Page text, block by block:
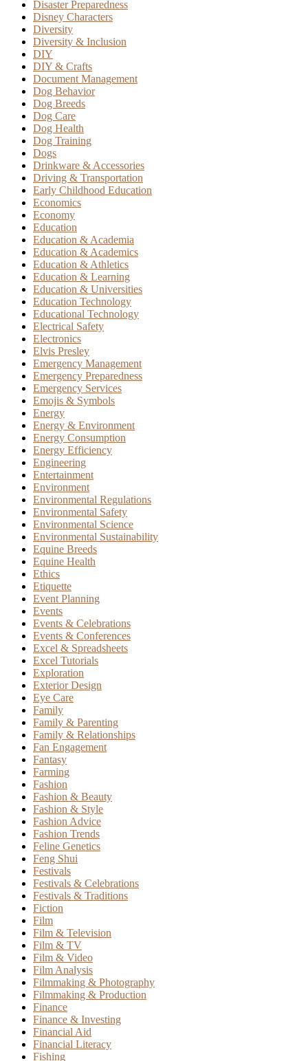
Disaster Preparedness
Disney Characters
Diversity
Diversity & Inclusion
DIY
DIY & Crafts
Document Management
Dog Behavior
Dog Breeds
Dog Care
Dog Health
Dog Training
Dogs
Drinkware & Accessories
Driving & Transportation
Early Childhood Education
Economics
Economy
Education
Education & Academia
Education & Academics
Education & Athletics
Education & Learning
Education & Universities
Education Technology
Educational Technology
Electrical Safety
Electronics
Elvis Presley
Emergency Management
Emergency Preparedness
Emergency Services
Emojis & Symbols
Energy
Energy & Environment
Energy Consumption
Energy Efficiency
Engineering
Entertainment
Environment
Environmental Regulations
Environmental Safety
Environmental Science
Environmental Sustainability
Equine Breeds
Equine Health
Ethics
Etiquette
Event Planning
Events
Events & Celebrations
Events & Conferences
Excel & Spreadsheets
Excel Tutorials
Exploration
Exterior Design
Eye Care
Family
Family & Parenting
Family & Relationships
Fan Engagement
Fantasy
Farming
Fashion
Fashion & Beauty
Fashion & Style
Fashion Advice
Fashion Trends
Feline Genetics
Feng Shui
Festivals
Festivals & Celebrations
Festivals & Traditions
Fiction
Film
Film & Television
Film & TV
Film & Video
Film Analysis
Filmmaking & Photography
Filmmaking & Production
Finance
Finance & Investing
Financial Aid
Financial Literacy
Fishing